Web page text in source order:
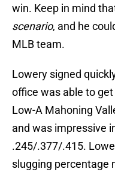
win. Keep in mind
scenario, and he
MLB team.
Lowery signed
office was able to
Low-A Mahoning
and was impressive
.245/.377/.415.
slugging percentage